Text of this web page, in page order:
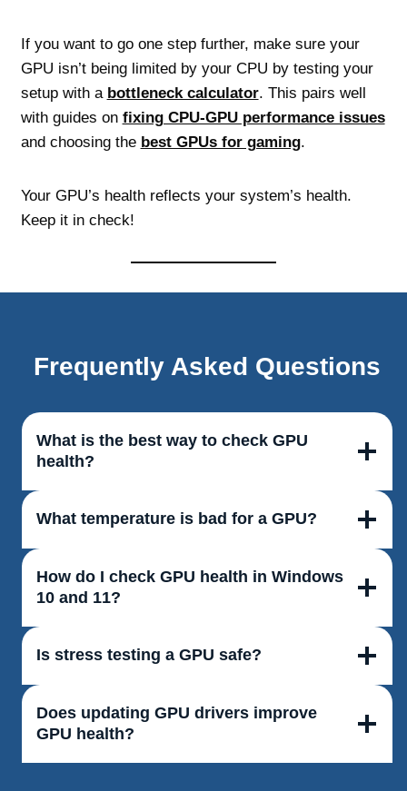
If you want to go one step further, make sure your
GPU isn’t being limited by your CPU by testing your
setup with a bottleneck calculator. This pairs well
with guides on fixing CPU‑GPU performance issues
and choosing the best GPUs for gaming.
Your GPU’s health reflects your system’s health.
Keep it in check!
Frequently Asked Questions
What is the best way to check GPU
health?
What temperature is bad for a GPU?
How do I check GPU health in Windows
10 and 11?
Is stress testing a GPU safe?
Does updating GPU drivers improve
GPU health?